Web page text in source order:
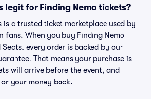
legit for Finding Nemo tickets?
is a trusted ticket marketplace used by
fans. When you buy Finding Nemo
Seats, every order is backed by our
That means your purchase is
will arrive before the event, and
your money back.